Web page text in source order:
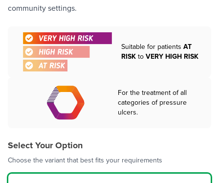
community settings.
Suitable for patientsAT
RISK toVERY HIGH RISK
For the treatment of all
categories of pressure
ulcers.
Select Your Option
Choose the variant that best fits your requirements